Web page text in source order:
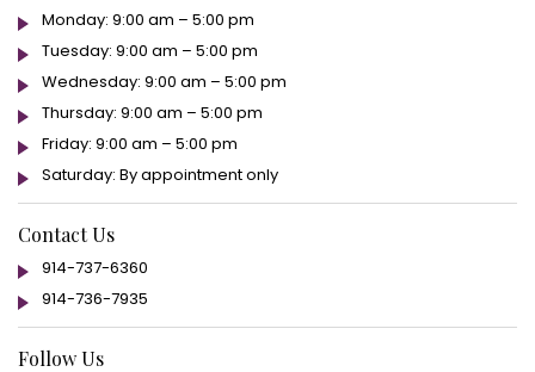
Monday: 9:00 am – 5:00 pm
Tuesday: 9:00 am – 5:00 pm
Wednesday: 9:00 am – 5:00 pm
Thursday: 9:00 am – 5:00 pm
Friday: 9:00 am – 5:00 pm
Saturday: By appointment only
Contact Us
914-737-6360
914-736-7935
Follow Us